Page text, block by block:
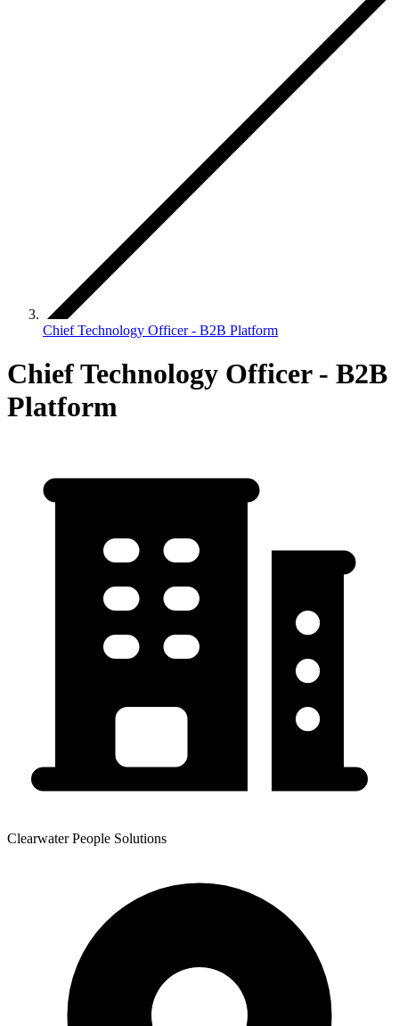
Chief Technology Officer - B2B Platform
Chief Technology Officer - B2B
Platform
Clearwater People Solutions